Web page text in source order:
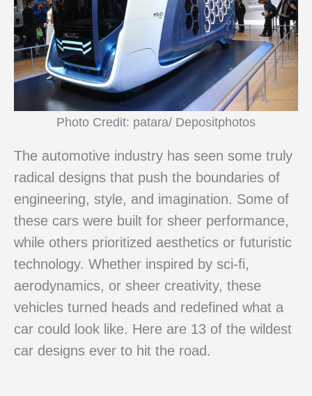
Photo Credit: patara/ Depositphotos
The automotive industry has seen some truly
radical designs that push the boundaries of
engineering, style, and imagination. Some of
these cars were built for sheer performance,
while others prioritized aesthetics or futuristic
technology. Whether inspired by sci-fi,
aerodynamics, or sheer creativity, these
vehicles turned heads and redefined what a
car could look like. Here are 13 of the wildest
car designs ever to hit the road.